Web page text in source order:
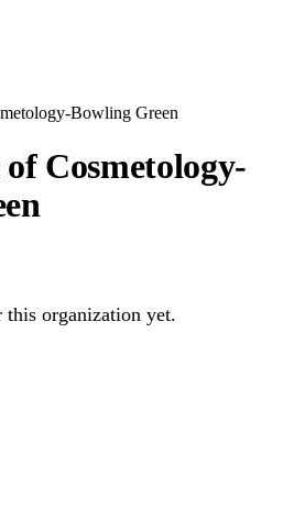
Bowling Green
Cosmetology-
organization yet.